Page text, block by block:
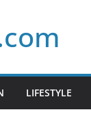
LIFESTYLE